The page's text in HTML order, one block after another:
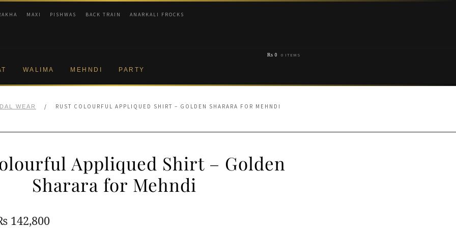
MAXI PISHWAS BACK TRAIN ANARKALI FROCKS
WALIMA MEHNDI PARTY
₨ 0 0 ITEMS
WEAR / RUST COLOURFUL APPLIQUED SHIRT – GOLDEN SHARARA FOR MEHNDI
Appliqued Shirt – Golden
Sharara for Mehndi
142,800Current